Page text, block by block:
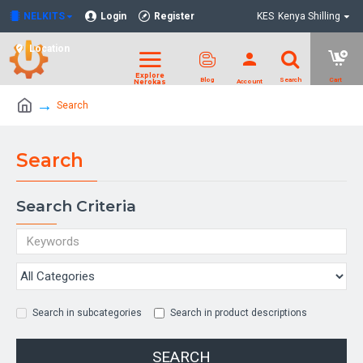
NELKITS Login Register
Location
KES Kenya Shilling
Search
Search
Search Criteria
Search in subcategories Search in product descriptions
SEARCH